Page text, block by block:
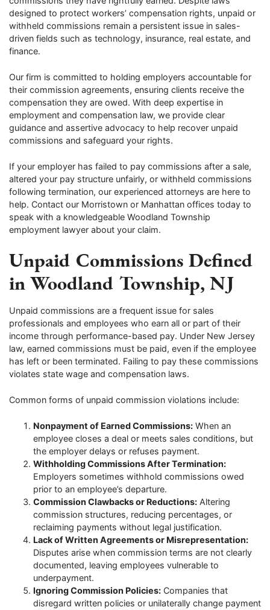
designed to protect workers’ compensation rights, unpaid or
withheld commissions remain a persistent issue in sales-
driven fields such as technology, insurance, real estate, and
finance.
Our firm is committed to holding employers accountable for
their commission agreements, ensuring clients receive the
compensation they are owed. With deep expertise in
employment and compensation law, we provide clear
guidance and assertive advocacy to help recover unpaid
commissions and safeguard your rights.
If your employer has failed to pay commissions after a sale,
altered your pay structure unfairly, or withheld commissions
following termination, our experienced attorneys are here to
help. Contact our Morristown or Manhattan offices today to
speak with a knowledgeable Woodland Township
employment lawyer about your claim.
Unpaid Commissions Defined
in Woodland Township, NJ
Unpaid commissions are a frequent issue for sales
professionals and employees who earn all or part of their
income through performance-based pay. Under New Jersey
law, earned commissions must be paid, even if the employee
has left or been terminated. Failing to pay these commissions
violates state wage and compensation laws.
Common forms of unpaid commission violations include:
Nonpayment of Earned Commissions: When an
employee closes a deal or meets sales conditions, but
the employer delays or refuses payment.
Withholding Commissions After Termination:
Employers sometimes withhold commissions owed
prior to an employee’s departure.
Commission Clawbacks or Reductions: Altering
commission structures, reducing percentages, or
reclaiming payments without legal justification.
Lack of Written Agreements or Misrepresentation:
Disputes arise when commission terms are not clearly
documented, leaving employees vulnerable to
underpayment.
Ignoring Commission Policies: Companies that
disregard written policies or unilaterally change payment